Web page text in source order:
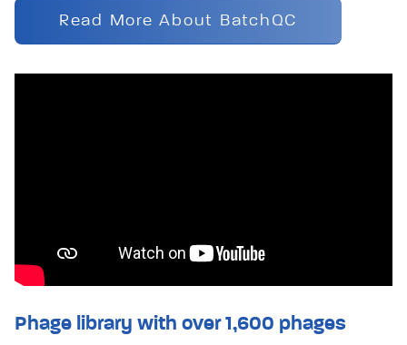
Read More About BatchQC
Phage library with over 1,600 phages